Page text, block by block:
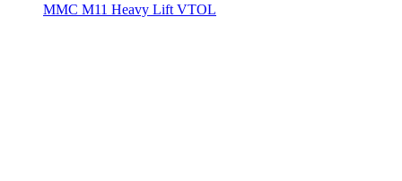
MMC M11 Heavy Lift VTOL